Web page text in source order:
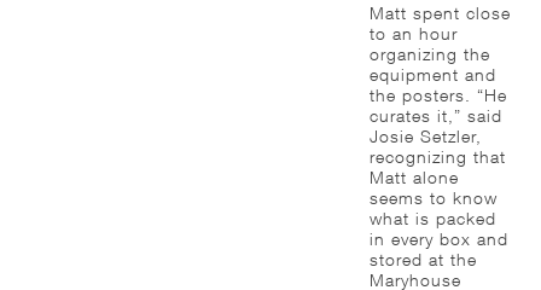
Matt spent close
to an hour
organizing the
equipment and
the posters. “He
curates it,” said
Josie Setzler,
recognizing that
Matt alone
seems to know
what is packed
in every box and
stored at the
Maryhouse